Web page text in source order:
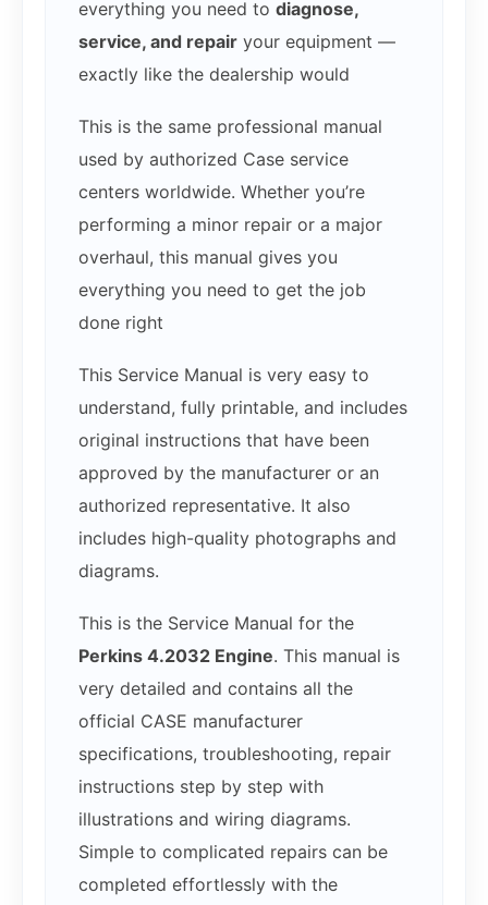
everything you need to diagnose,
service, and repair your equipment —
exactly like the dealership would
This is the same professional manual
used by authorized Case service
centers worldwide. Whether you’re
performing a minor repair or a major
overhaul, this manual gives you
everything you need to get the job
done right
This Service Manual is very easy to
understand, fully printable, and includes
original instructions that have been
approved by the manufacturer or an
authorized representative. It also
includes high-quality photographs and
diagrams.
This is the Service Manual for the
Perkins 4.2032 Engine. This manual is
very detailed and contains all the
official CASE manufacturer
specifications, troubleshooting, repair
instructions step by step with
illustrations and wiring diagrams.
Simple to complicated repairs can be
completed effortlessly with the